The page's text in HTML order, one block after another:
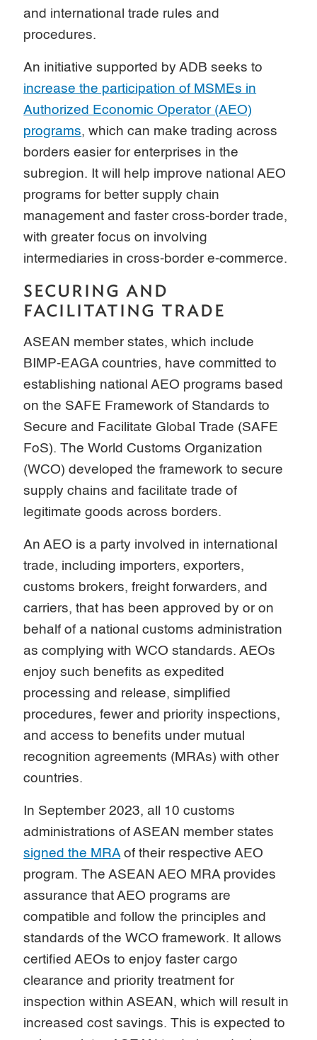
and international trade rules and
procedures.
An initiative supported by ADB seeks to
increase the participation of MSMEs in
Authorized Economic Operator (AEO)
programs, which can make trading across
borders easier for enterprises in the
subregion. It will help improve national AEO
programs for better supply chain
management and faster cross-border trade,
with greater focus on involving
intermediaries in cross-border e-commerce.
SECURING AND
FACILITATING TRADE
ASEAN member states, which include
BIMP-EAGA countries, have committed to
establishing national AEO programs based
on the SAFE Framework of Standards to
Secure and Facilitate Global Trade (SAFE
FoS). The World Customs Organization
(WCO) developed the framework to secure
supply chains and facilitate trade of
legitimate goods across borders.
An AEO is a party involved in international
trade, including importers, exporters,
customs brokers, freight forwarders, and
carriers, that has been approved by or on
behalf of a national customs administration
as complying with WCO standards. AEOs
enjoy such benefits as expedited
processing and release, simplified
procedures, fewer and priority inspections,
and access to benefits under mutual
recognition agreements (MRAs) with other
countries.
In September 2023, all 10 customs
administrations of ASEAN member states
signed the MRA of their respective AEO
program. The ASEAN AEO MRA provides
assurance that AEO programs are
compatible and follow the principles and
standards of the WCO framework. It allows
certified AEOs to enjoy faster cargo
clearance and priority treatment for
inspection within ASEAN, which will result in
increased cost savings. This is expected to